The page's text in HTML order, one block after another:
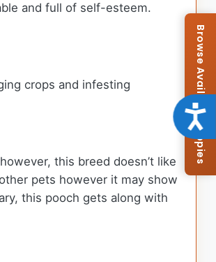
and full of self-esteem.
crops and infesting
this breed doesn’t like
pets however it may show
this pooch gets along with
Browse Available Puppies